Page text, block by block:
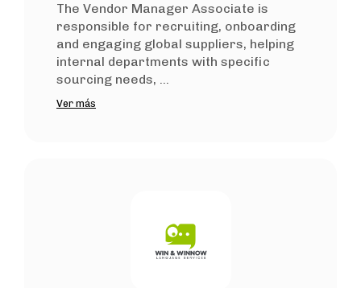
The Vendor Manager Associate is
responsible for recruiting, onboarding
and engaging global suppliers, helping
internal departments with specific
sourcing needs, ...
Ver más